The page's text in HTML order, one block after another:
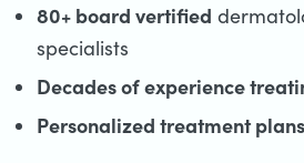
80+ board vertified
specialists
Decades of experience
Personalized treatment plans